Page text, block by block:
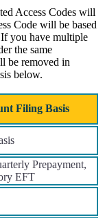
Access Codes will
Code will be based
you have multiple
the same
be removed in
below.
Filing Basis
Prepayment,
EFT